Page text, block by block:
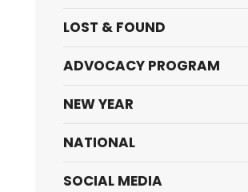
LOST & FOUND
ADVOCACY PROGRAM
NEW YEAR
NATIONAL
SOCIAL MEDIA